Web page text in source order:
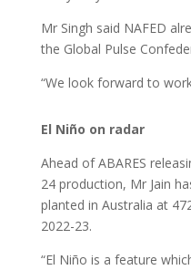
Mr Singh said NAFED
the Global Pulse
“We look forward to
El Niño on radar
Ahead of ABARES
24 production, Mr Jain
planted in Australia at
2022-23.
“El Niño is a feature